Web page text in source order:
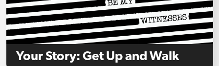
Your Story: Get Up and Walk